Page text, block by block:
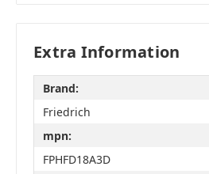
Extra Information
Brand:
Friedrich
mpn:
FPHFD18A3D